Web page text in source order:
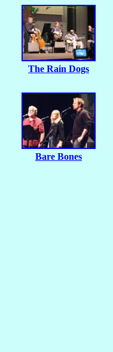
The Rain Dogs
Bare Bones